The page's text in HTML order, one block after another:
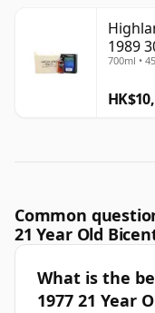
1989
700ml •
Common
21 Year Old
What is the
1977 21 Year